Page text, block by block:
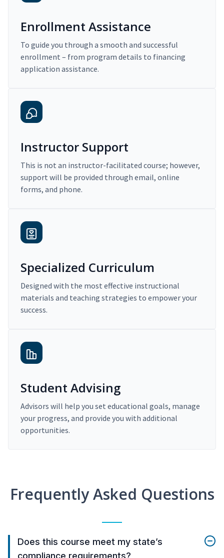
Enrollment Assistance
To guide you through a smooth and successful
enrollment – from program details to financing
application assistance.
Instructor Support
This is not an instructor-facilitated course; however,
support will be provided through email, online
forms, and phone.
Specialized Curriculum
Designed with the most effective instructional
materials and teaching strategies to empower your
success.
Student Advising
Advisors will help you set educational goals, manage
your progress, and provide you with additional
opportunities.
Frequently Asked Questions
Does this course meet my state’s
compliance requirements?